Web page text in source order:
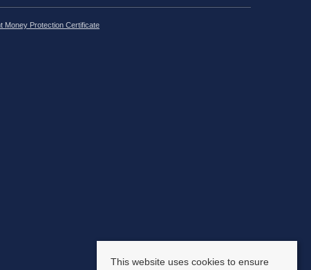
Money Protection Certificate
This website uses cookies to ensure